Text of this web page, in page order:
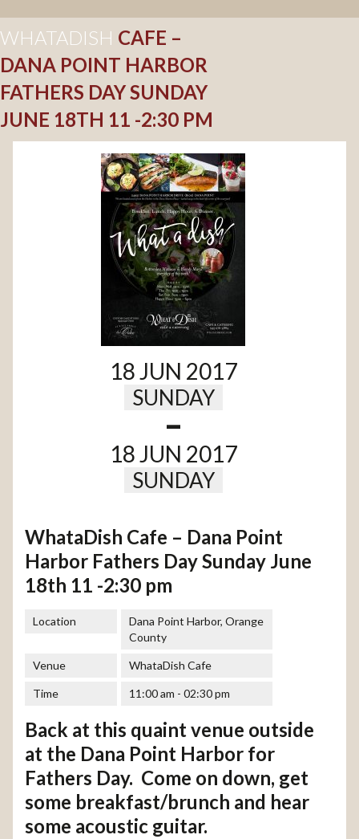
WHATADISH CAFE –
DANA POINT HARBOR
FATHERS DAY SUNDAY
JUNE 18TH 11 -2:30 PM
18 JUN 2017
SUNDAY
-
18 JUN 2017
SUNDAY
WhataDish Cafe – Dana Point
Harbor Fathers Day Sunday June
18th 11 -2:30 pm
Location
Dana Point Harbor, Orange
County
Venue WhataDish Cafe
Time 11:00 am - 02:30 pm
Back at this quaint venue outside
at the Dana Point Harbor for
Fathers Day. Come on down, get
some breakfast/brunch and hear
some acoustic guitar.